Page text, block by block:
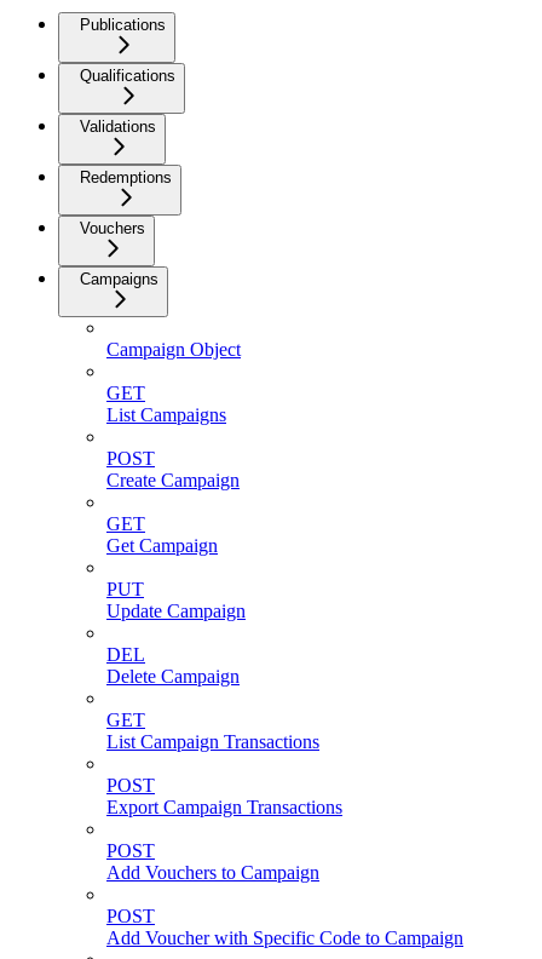
Publications
Qualifications
Validations
Redemptions
Vouchers
Campaigns
Campaign Object
GET
List Campaigns
POST
Create Campaign
GET
Get Campaign
PUT
Update Campaign
DEL
Delete Campaign
GET
List Campaign Transactions
POST
Export Campaign Transactions
POST
Add Vouchers to Campaign
POST
Add Voucher with Specific Code to Campaign